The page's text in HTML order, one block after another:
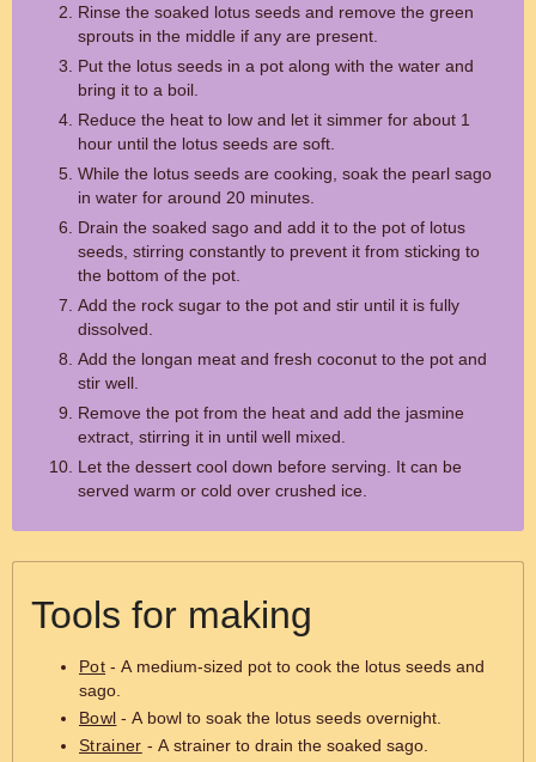
Rinse the soaked lotus seeds and remove the green
sprouts in the middle if any are present.
Put the lotus seeds in a pot along with the water and
bring it to a boil.
Reduce the heat to low and let it simmer for about 1
hour until the lotus seeds are soft.
While the lotus seeds are cooking, soak the pearl sago
in water for around 20 minutes.
Drain the soaked sago and add it to the pot of lotus
seeds, stirring constantly to prevent it from sticking to
the bottom of the pot.
Add the rock sugar to the pot and stir until it is fully
dissolved.
Add the longan meat and fresh coconut to the pot and
stir well.
Remove the pot from the heat and add the jasmine
extract, stirring it in until well mixed.
Let the dessert cool down before serving. It can be
served warm or cold over crushed ice.
Tools for making
Pot - A medium-sized pot to cook the lotus seeds and
sago.
Bowl - A bowl to soak the lotus seeds overnight.
Strainer - A strainer to drain the soaked sago.